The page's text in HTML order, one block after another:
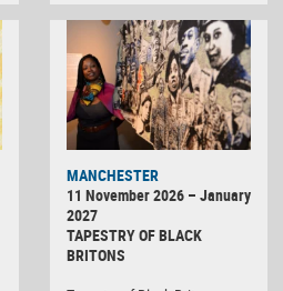
MANCHESTER
11 November 2026 – January
2027
TAPESTRY OF BLACK
BRITONS